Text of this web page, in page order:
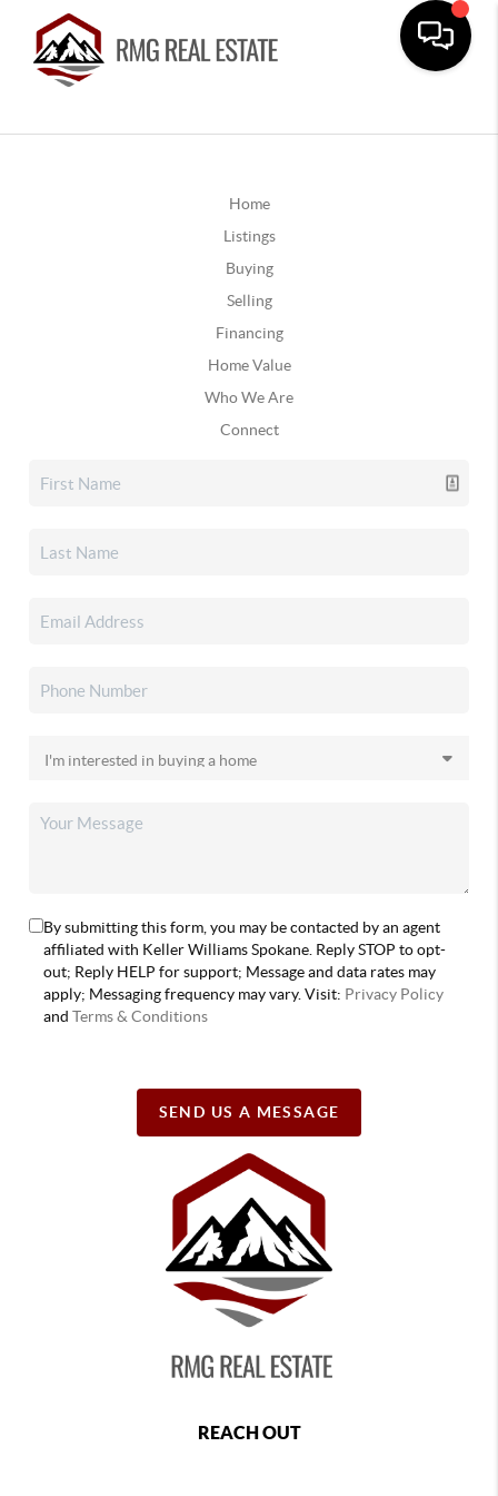
Home
Listings
Buying
Selling
Financing
Home Value
Who We Are
Connect
By submitting this form, you may be contacted by an agent
affiliated with Keller Williams Spokane. Reply STOP to opt-
out; Reply HELP for support; Message and data rates may
apply; Messaging frequency may vary. Visit: Privacy Policy
andTerms & Conditions
SEND US A MESSAGE
REACH OUT